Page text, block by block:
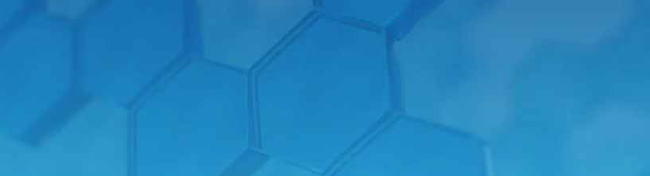
recently announced the release of the new Manual Cone Valve for US markets.